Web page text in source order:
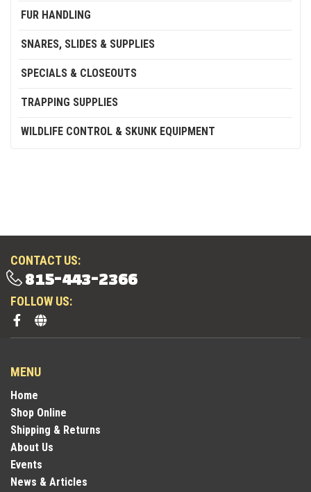
FUR HANDLING
SNARES, SLIDES & SUPPLIES
SPECIALS & CLOSEOUTS
TRAPPING SUPPLIES
WILDLIFE CONTROL & SKUNK EQUIPMENT
CONTACT US:
815-443-2366
FOLLOW US:
MENU
Home
Shop Online
Shipping & Returns
About Us
Events
News & Articles